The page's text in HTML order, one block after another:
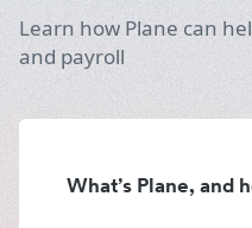
Learn how Plane can
and payroll
What’s Plane, and